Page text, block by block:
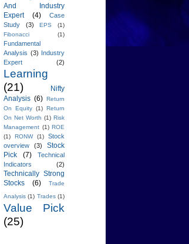
And Industry
Expert
(4)
Case
Study
(3) EPS
(1)
Fibonacci
(1)
Fundamental
Analysis (3)
Industry
Expert
(2)
Learning
(21)
Nifty
Analysis (6)
Return
On Equity (1)
Return
On Net Worth (1) Risk
Management (1) ROE
(1)
RONW (1)
Stock
overview
(3)
Stock
Pick
(7)
Technical
Indicators
(2)
Technically Strong
Stocks
(6)
Trade
Analysis (1) Trades (1)
Value Pick
(25)